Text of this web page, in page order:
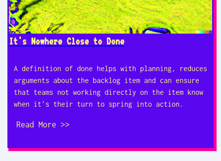
It's Nowhere Close to Done
A definition of done helps with planning, reduces
arguments about the backlog item and can ensure
that teams not working directly on the item know
when it’s their turn to spring into action.
Read More >>